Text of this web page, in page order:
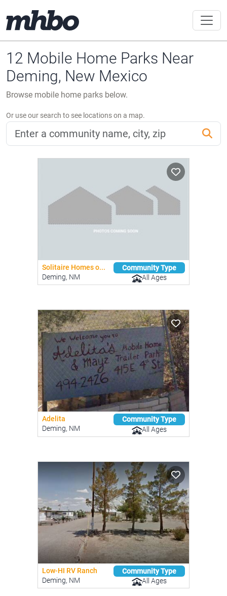
12 Mobile Home Parks Near
Deming, New Mexico
Browse mobile home parks below.
Or use our search to see locations on a map.
Solitaire Homes o...
Deming, NM
Community Type
All Ages
Adelita
Deming, NM
Community Type
All Ages
Low-HI RV Ranch
Deming, NM
Community Type
All Ages